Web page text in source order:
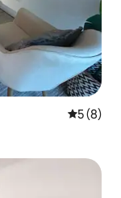
5 out of
5 (8)